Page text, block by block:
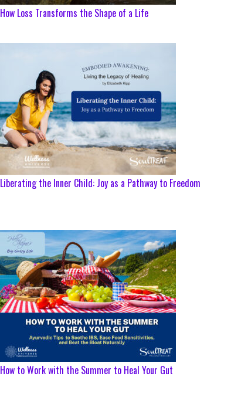
How Loss Transforms the Shape of a Life
Liberating the Inner Child: Joy as a Pathway to Freedom
How to Work with the Summer to Heal Your Gut